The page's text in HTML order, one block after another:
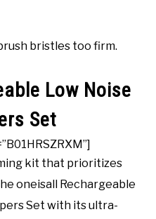
bristles too firm.
Low Noise
Set
kit that prioritizes
oneisall Rechargeable
Set with its ultra-